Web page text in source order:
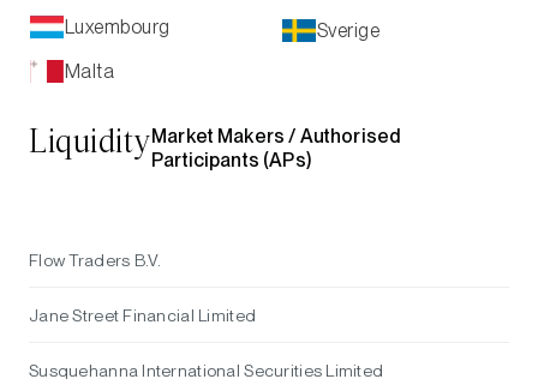
Luxembourg
Malta
Sverige
LiquidityMarket Makers / Authorised
Participants (APs)
Flow Traders B.V.
Jane Street Financial Limited
Susquehanna International Securities Limited